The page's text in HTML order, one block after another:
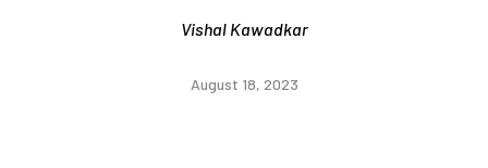
Vishal Kawadkar
August 18, 2023